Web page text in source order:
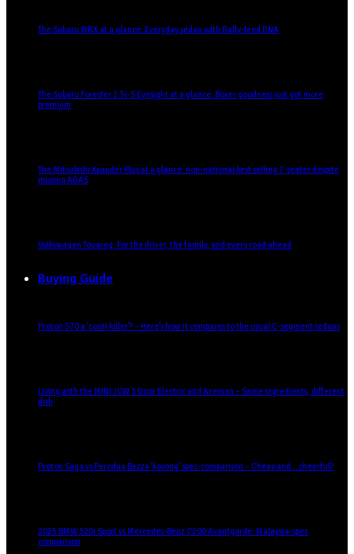
The Subaru WRX at a glance: Everyday sedan with Rally-bred DNA
The Subaru Forester 2.5i-S Eyesight at a glance: Boxer goodness just got more
premium
The Mitsubishi Xpander Plus at a glance: non-national best selling 7-seater despite
missing ADAS
Volkswagen Touareg: For the driver, the family, and every road ahead
Buying Guide
Proton S70 a ‘conti killer’? – Here’s how it compares to the usual C-segment sedans
Living with the MINI JCW 3 Door Electric and Aceman – Same ingredients, different
dish
Proton Saga vs Perodua Bezza ‘kosong’ spec-comparison – Cheap and… cheerful?
2025 BMW 320i Sport vs Mercedes-Benz C200 Avantgarde: Malaysia-spec
comparison